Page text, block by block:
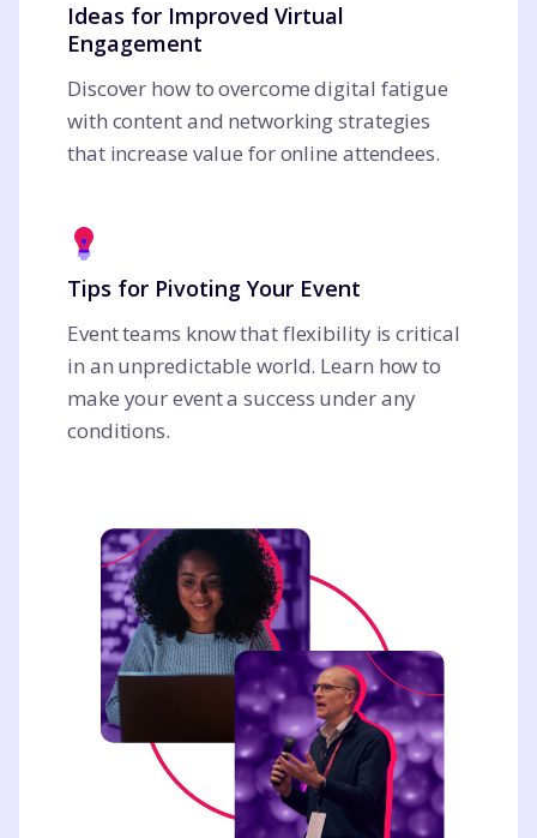
Ideas for Improved Virtual
Engagement
Discover how to overcome digital fatigue
with content and networking strategies
that increase value for online attendees.
Tips for Pivoting Your Event
Event teams know that flexibility is critical
in an unpredictable world. Learn how to
make your event a success under any
conditions.